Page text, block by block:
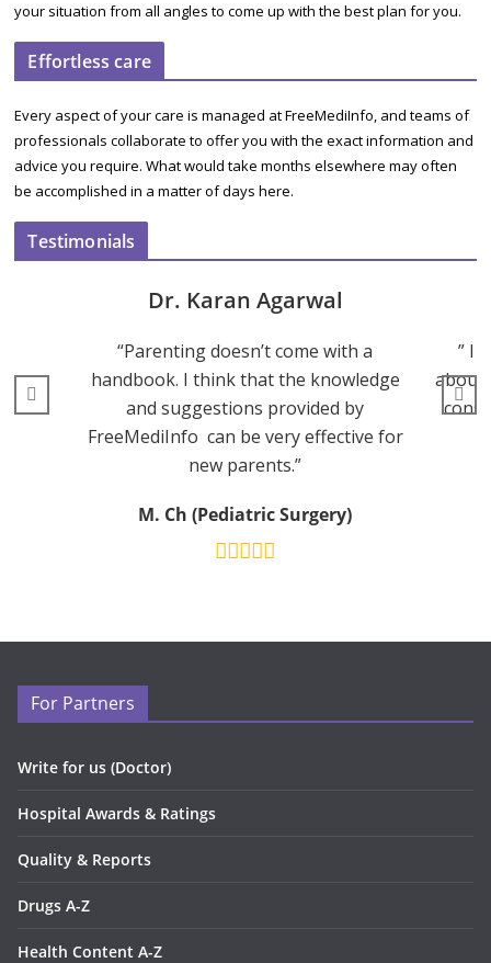
your situation from all angles to come up with the best plan for you.
Effortless care
Every aspect of your care is managed at FreeMediInfo, and teams of
professionals collaborate to offer you with the exact information and
advice you require. What would take months elsewhere may often
be accomplished in a matter of days here.
Testimonials
Dr. Karan Agarwal
“Parenting doesn’t come with a
handbook. I think that the knowledge
and suggestions provided by
FreeMediInfo can be very effective for
new parents.”
M. Ch (Pediatric Surgery)
” I
about
For Partners
Write for us (Doctor)
Hospital Awards & Ratings
Quality & Reports
Drugs A-Z
Health Content A-Z